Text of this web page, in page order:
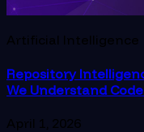
Artificial Intelligence
Repository
We Understand
April 1, 2026